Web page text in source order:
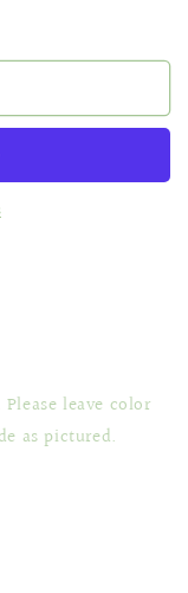
leave color
as pictured.